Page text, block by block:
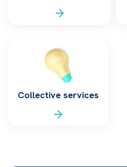
Collective services